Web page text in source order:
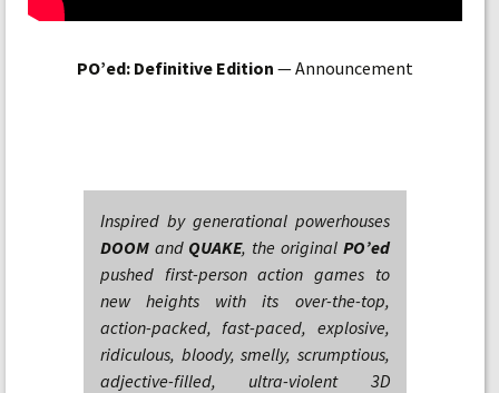
PO’ed: Definitive Edition — Announcement
Inspired by generational powerhouses
DOOM and QUAKE, the original PO’ed
pushed first-person action games to
new heights with its over-the-top,
action-packed, fast-paced, explosive,
ridiculous, bloody, smelly, scrumptious,
adjective-filled, ultra-violent 3D